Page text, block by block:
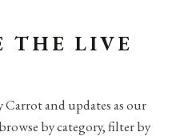
THE LIVE
and updates as our
by category, filter by